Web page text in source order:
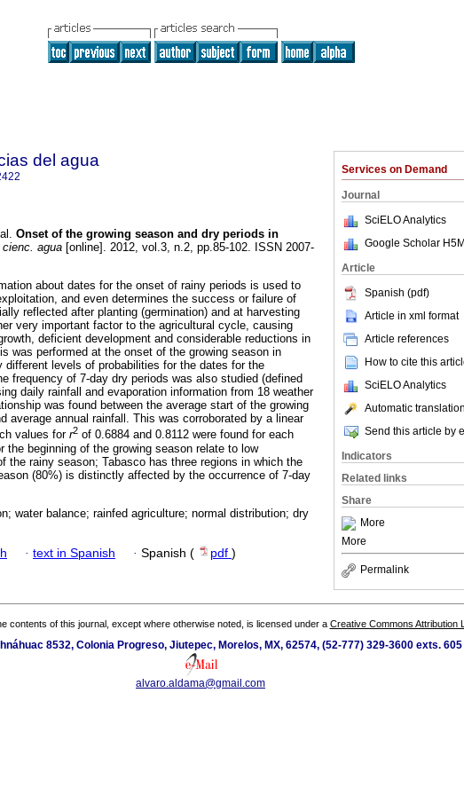
Services on Demand
Journal
SciELO Analytics
Google Scholar
Article
Spanish (pdf)
Article in xml format
Article references
How to cite this
SciELO Analytics
Automatic translation
Send this article by
Indicators
Related links
Share
More
More
Permalink
del agua
Onset of the growing season and dry periods in
cienc. agua [online]. 2012, vol.3, n.2, pp.85-102. ISSN 2007-
about dates for the onset of rainy periods is used to
and even determines the success or failure of
reflected after planting (germination) and at harvesting
very important factor to the agricultural cycle, causing
deficient development and considerable reductions in
was performed at the onset of the growing season in
different levels of probabilities for the dates for the
frequency of 7-day dry periods was also studied (defined
daily rainfall and evaporation information from 18 weather
was found between the average start of the growing
average annual rainfall. This was corroborated by a linear
values forr2 of 0.6884 and 0.8112 were found for each
the beginning of the growing season relate to low
the rainy season; Tabasco has three regions in which the
(80%) is distinctly affected by the occurrence of 7-day
water balance; rainfed agriculture; normal distribution; dry
· text in Spanish · Spanish ( pdf )
contents of this journal, except where otherwise noted, is licensed under a Creative Commons Attribution
8532, Colonia Progreso, Jiutepec, Morelos, MX, 62574, (52-777) 329-3600 exts. 605
alvaro.aldama@gmail.com